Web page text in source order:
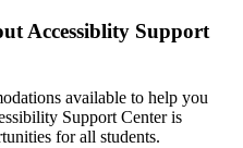
Accessiblity Support
available to help you
Support Center is
for all students.